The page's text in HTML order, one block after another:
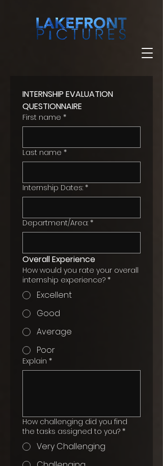
INTERNSHIP EVALUATION
QUESTIONNAIRE
First name *
Last name *
Internship Dates: *
Department/Area: *
Overall Experience
How would you rate your overall
internship experience? *
Excellent
Good
Average
Poor
Explain *
How challenging did you find
the tasks assigned to you? *
Very Challenging